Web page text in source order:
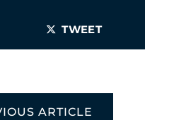
TWEET
ARTICLE